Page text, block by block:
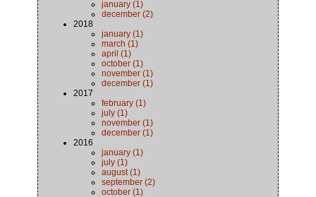
january (1)
december (2)
2018
january (1)
march (1)
april (1)
october (1)
november (1)
december (1)
2017
february (1)
july (1)
november (1)
december (1)
2016
january (1)
july (1)
august (1)
september (2)
october (1)